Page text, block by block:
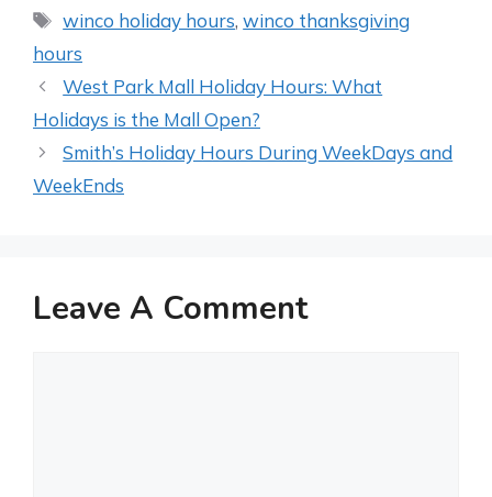
Tags
winco holiday hours,winco thanksgiving
hours
Post
navigation
West Park Mall Holiday Hours: What
Holidays is the Mall Open?
Smith’s Holiday Hours During WeekDays and
WeekEnds
Leave A Comment